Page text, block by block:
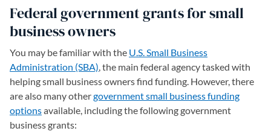
Federal government grants for small
business owners
You may be familiar with the U.S. Small Business
Administration (SBA), the main federal agency tasked with
helping small business owners find funding. However, there
are also many othergovernment small business funding
optionsavailable, including the following government
business grants: